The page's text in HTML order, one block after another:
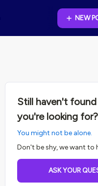
NEW
Still haven't
you're looking for?
You might not be alone.
Don't be shy, we want to
ASK YOUR